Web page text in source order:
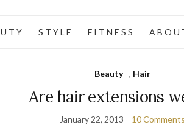
T Y S T Y L E F I T N E S S A B O U
Beauty , Hair
Are hair extensions
January 22, 2013 10 Comments